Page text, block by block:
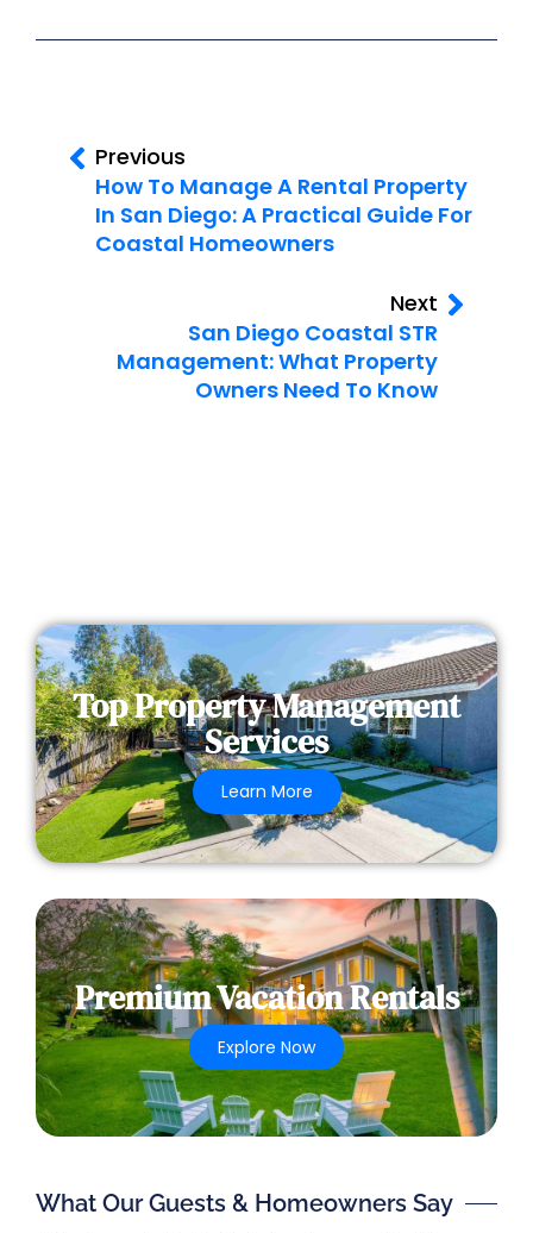
Top Property Management
Services
Learn More
Premium Vacation Rentals
Explore Now
What Our Guests & Homeowners Say
Previous
How To Manage A Rental Property
In San Diego: A Practical Guide For
Coastal Homeowners
Next
San Diego Coastal STR
Management: What Property
Owners Need To Know